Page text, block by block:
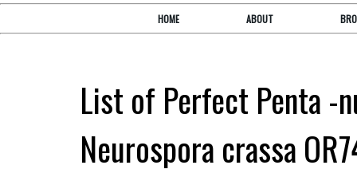
HOME ABOUT
List of Perfect Penta -
Neurospora crassa